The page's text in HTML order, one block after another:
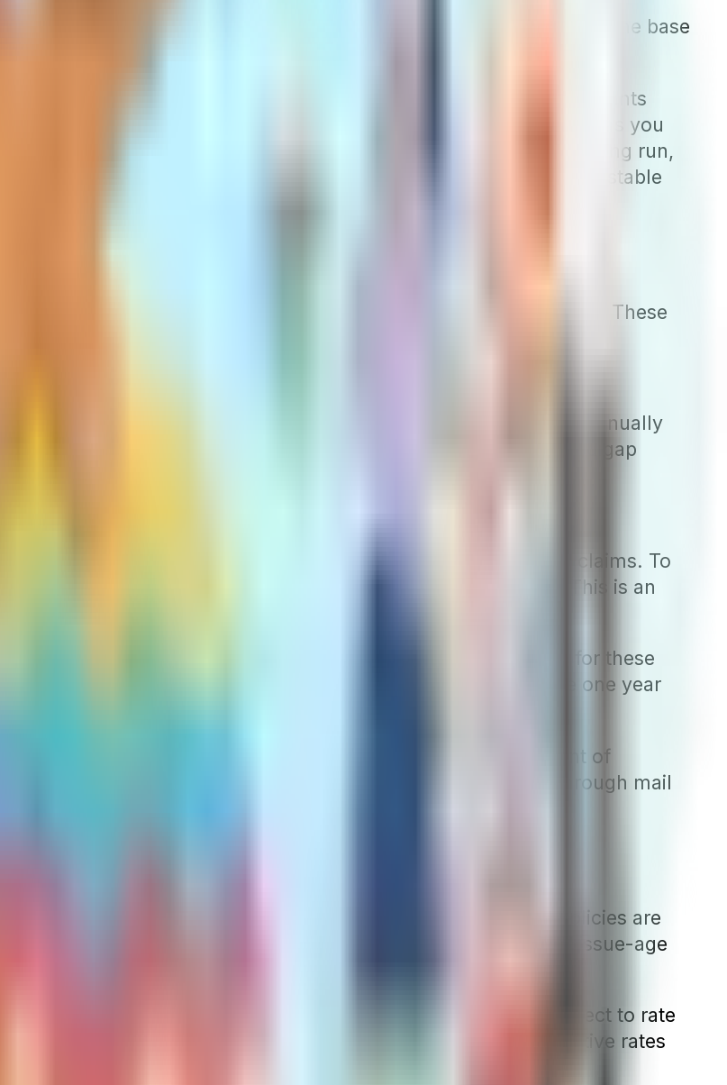
rated. Everyone in the community would be charged the same base
may not affect the rate at all.
companies out there. Usually, these companies offer discounts
increases as you get older because they reduce your discount as you
some of the other Medigap policies offered in the area. In the long run,
the plan with the best rate when you first enroll and the most stable
types of Medigap policies: they are all subject to rate increases. These
issues, prompting insurance carriers to adjust their rates annually
percentage and is most commonly seen in attained-age Medigap
As medical expenses rise, so do the costs of Medigap claims. To
statewide rate increases on all types of Medigap policies. This is an
each year. Many Medigap plans provide coverage for these
Therefore, if your Medigap plan covers a higher deductible one year
in your Medigap rates over time.
must submit their proposed rates to the state Department of
policyholders of the rate increase and its effective date through mail
method can vary by state. In regions where attained-age policies are
option for clients over time. Conversely, in states where issue-age
advantageous.
key point to remember is that all three types of plans are subject to rate
is to select an insurance company that not only offers competitive rates